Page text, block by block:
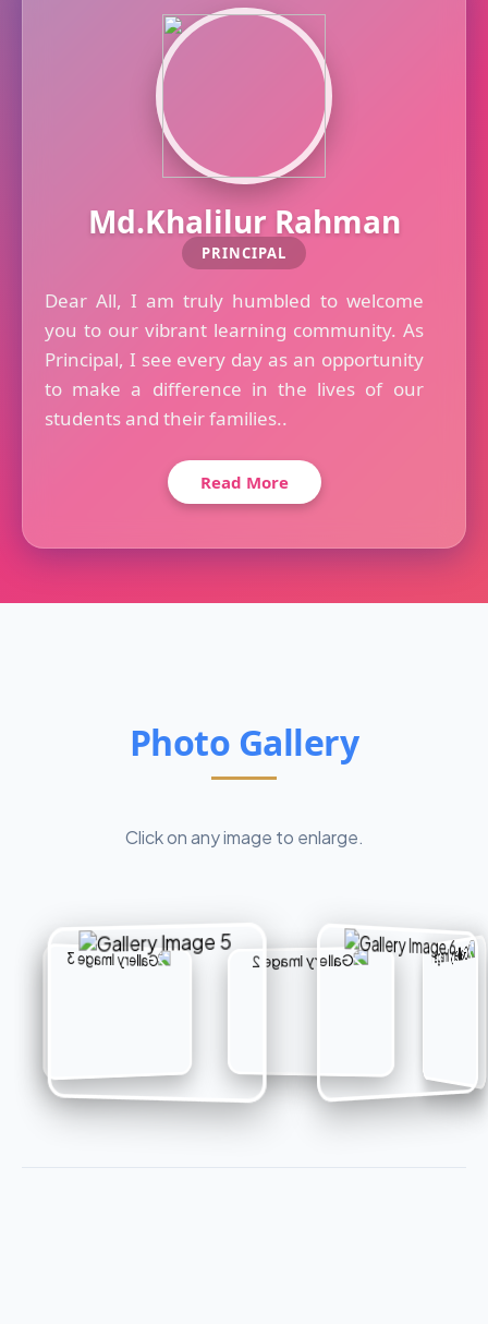
Md.Khalilur Rahman
PRINCIPAL
Dear All, I am truly humbled to welcome
you to our vibrant learning community. As
Principal, I see every day as an opportunity
to make a difference in the lives of our
students and their families..
Read More
Photo Gallery
Click on any image to enlarge.